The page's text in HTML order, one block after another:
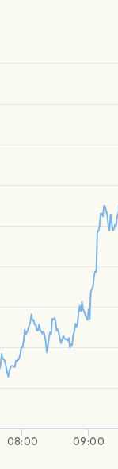
08:00 09:00